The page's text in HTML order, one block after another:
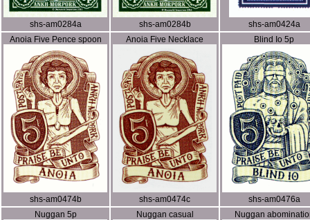
shs-am0284a shs-am0284b
shs-am0424a
Anoia Five Pence spoon
shs-am0474b
Anoia Five Necklace
shs-am0474c
Blind Io 5p
shs-am0476a
Nuggan 5p
Nuggan casual Nuggan